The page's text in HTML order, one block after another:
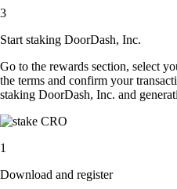
3
Start staking DoorDash, Inc.
Go to the rewards section, select
the terms and confirm your
staking DoorDash, Inc. and
1
Download and register